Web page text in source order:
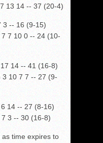
13 14 -- 37 (20-4)
3 -- 16 (9-15)
7 10 0 -- 24 (10-
14 -- 41 (16-8)
3 10 7 7 -- 27 (9-
14 -- 27 (8-16)
3 -- 30 (16-8)
as time expires to